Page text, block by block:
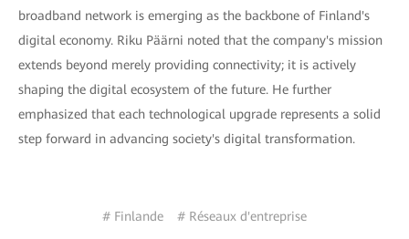
broadband network is emerging as the backbone of Finland's
digital economy. Riku Päärni noted that the company's mission
extends beyond merely providing connectivity; it is actively
shaping the digital ecosystem of the future. He further
emphasized that each technological upgrade represents a solid
step forward in advancing society's digital transformation.
# Finlande # Réseaux d'entreprise